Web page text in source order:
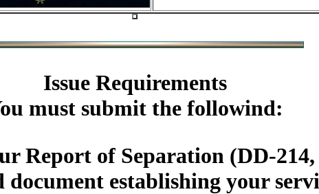
Issue Requirements
must submit the followind:
Report of Separation (DD-
establishing your